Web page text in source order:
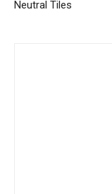
Neutral Tiles